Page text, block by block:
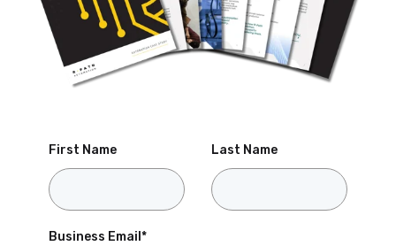
First Name Last Name
Business Email *